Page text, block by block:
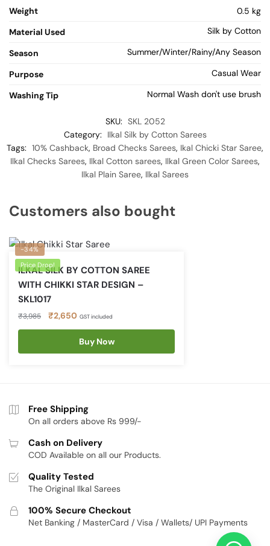
Weight
0.5 kg
Material Used
Silk by Cotton
Season Summer/Winter/Rainy/Any Season
Purpose Casual Wear
Washing Tip Normal Wash don't use brush
SKU: SKL 2052
Category:
Ilkal Silk by Cotton Sarees
Tags: 10% Cashback, Broad Checks Sarees, Ikal Chicki Star Saree,
Ilkal Checks Sarees, Ilkal Cotton sarees, Ilkal Green Color Sarees,
Ilkal Plain Saree, Ilkal Sarees
Customers also bought
-34%
Price Drop!
ILKAL SILK BY COTTON SAREE
WITH CHIKKI STAR DESIGN –
SKL1017
₹3,985
Original
price
₹3,985.
₹2,650Current
price
is:
₹2,650.
GST included
Buy Now
Free Shipping
On all orders above Rs 999/-
Cash on Delivery
COD Available on all our Products.
Quality Tested
The Original Ilkal Sarees
100% Secure Checkout
Net Banking / MasterCard / Visa / Wallets/ UPI Payments